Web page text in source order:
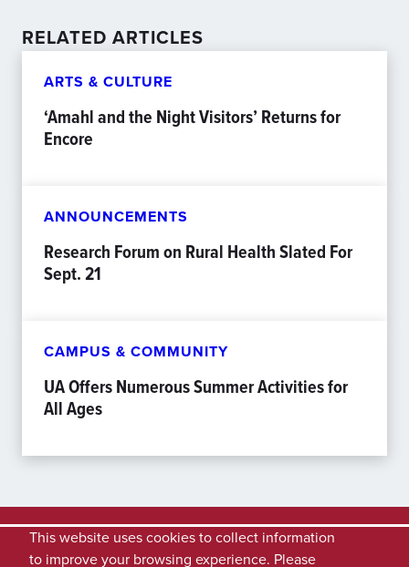
RELATED ARTICLES
ARTS & CULTURE
‘Amahl and the Night Visitors’ Returns for
Encore
ANNOUNCEMENTS
Research Forum on Rural Health Slated For
Sept. 21
CAMPUS & COMMUNITY
UA Offers Numerous Summer Activities for
All Ages
This website uses cookies to collect information
to improve your browsing experience. Please